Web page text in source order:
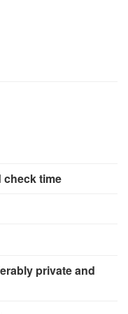
check time
private and